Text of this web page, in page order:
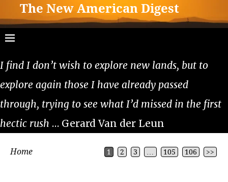
The New American Digest
I find I don’t wish to explore new lands, but to
explore again those I have already passed
through, trying to see what I’d missed in the first
hectic rush … Gerard Van der Leun
Home 1 2 3 105 106 >>